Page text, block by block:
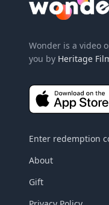
Wonder Logo
Wonder is a video
you by Heritage
Enter redemption
About
Gift